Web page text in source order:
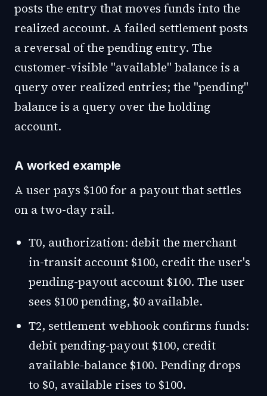
posts the entry that moves funds into the
realized account. A failed settlement posts
a reversal of the pending entry. The
customer-visible "available" balance is a
query over realized entries; the "pending"
balance is a query over the holding
account.
A worked example
A user pays $100 for a payout that settles
on a two-day rail.
T0, authorization: debit the merchant
in-transit account $100, credit the user's
pending-payout account $100. The user
sees $100 pending, $0 available.
T2, settlement webhook confirms funds:
debit pending-payout $100, credit
available-balance $100. Pending drops
to $0, available rises to $100.